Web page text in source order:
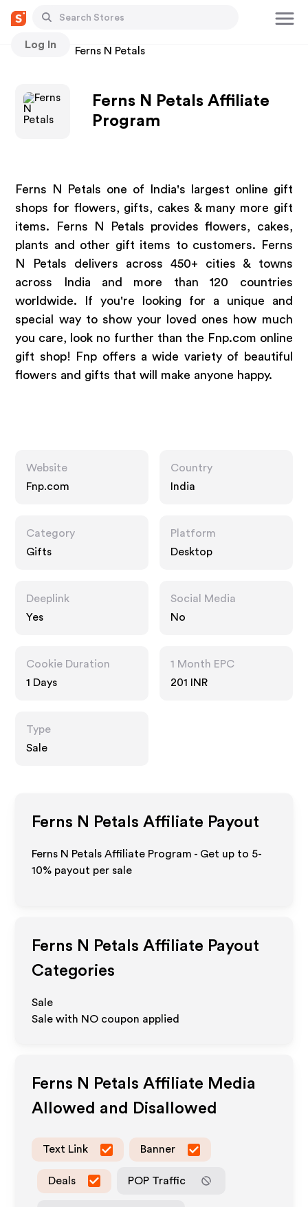
Log In
Stores Ferns N Petals
Ferns N Petals Affiliate
Program
Ferns N Petals one of India's largest online gift
shops for flowers, gifts, cakes & many more gift
items. Ferns N Petals provides flowers, cakes,
plants and other gift items to customers. Ferns
N Petals delivers across 450+ cities & towns
across India and more than 120 countries
worldwide. If you're looking for a unique and
special way to show your loved ones how much
you care, look no further than the Fnp.com online
gift shop! Fnp offers a wide variety of beautiful
flowers and gifts that will make anyone happy.
Website
Fnp.com
Country
India
Category
Gifts
Platform
Desktop
Deeplink
Yes
Social Media
No
Cookie Duration
1 Days
1 Month EPC
201 INR
Type
Sale
Ferns N Petals Affiliate Payout
Ferns N Petals Affiliate Program - Get up to 5-
10% payout per sale
Ferns N Petals Affiliate Payout
Categories
Sale
Sale with NO coupon applied
Ferns N Petals Affiliate Media
Allowed and Disallowed
Text Link Banner
Deals POP Traffic